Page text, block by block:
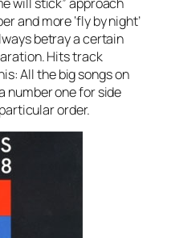
and more ‘fly by night’
betray a certain
Hits track
All the big songs on
number one for side
order.